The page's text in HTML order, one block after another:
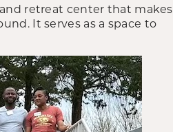
retreat center that makes
It serves as a space to